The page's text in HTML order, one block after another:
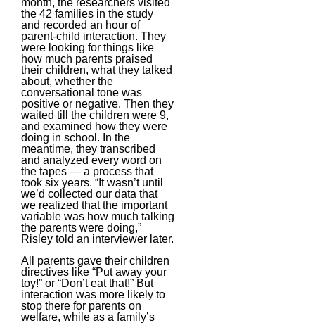
month, the researchers visited
the 42 families in the study
and recorded an hour of
parent-child interaction. They
were looking for things like
how much parents praised
their children, what they talked
about, whether the
conversational tone was
positive or negative. Then they
waited till the children were 9,
and examined how they were
doing in school. In the
meantime, they transcribed
and analyzed every word on
the tapes — a process that
took six years. “It wasn’t until
we’d collected our data that
we realized that the important
variable was how much talking
the parents were doing,”
Risley told an interviewer later.
All parents gave their children
directives like “Put away your
toy!” or “Don’t eat that!” But
interaction was more likely to
stop there for parents on
welfare, while as a family’s